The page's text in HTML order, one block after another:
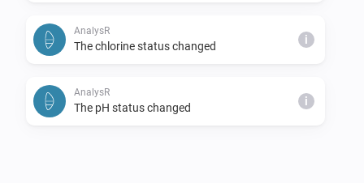
AnalysR
The chlorine status changed i
AnalysR
The pH status changed i